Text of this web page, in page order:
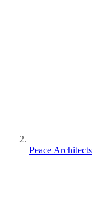
Peace Architects